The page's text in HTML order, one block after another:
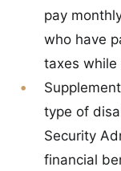
pay
who have
taxes while
type of
Security
financial